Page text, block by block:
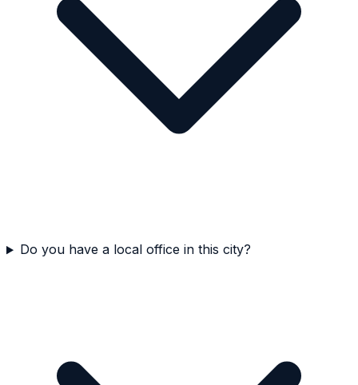
Do you have a local office in this city?